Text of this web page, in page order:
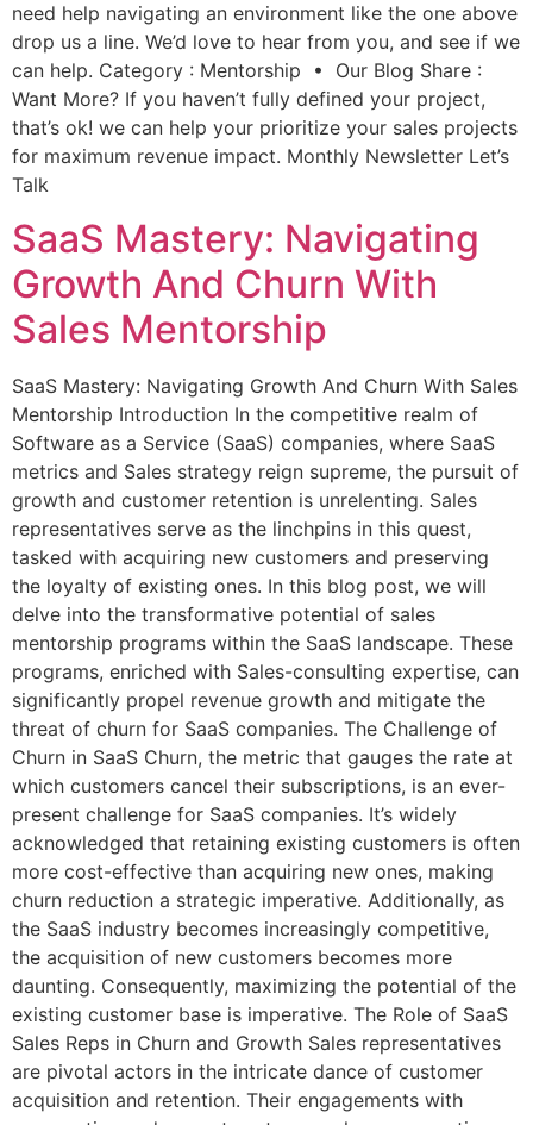
need help navigating an environment like the one above
drop us a line. We’d love to hear from you, and see if we
can help. Category : Mentorship • Our Blog Share :
Want More? If you haven’t fully defined your project,
that’s ok! we can help your prioritize your sales projects
for maximum revenue impact. Monthly Newsletter Let’s
Talk
SaaS Mastery: Navigating
Growth And Churn With
Sales Mentorship
SaaS Mastery: Navigating Growth And Churn With Sales
Mentorship Introduction In the competitive realm of
Software as a Service (SaaS) companies, where SaaS
metrics and Sales strategy reign supreme, the pursuit of
growth and customer retention is unrelenting. Sales
representatives serve as the linchpins in this quest,
tasked with acquiring new customers and preserving
the loyalty of existing ones. In this blog post, we will
delve into the transformative potential of sales
mentorship programs within the SaaS landscape. These
programs, enriched with Sales-consulting expertise, can
significantly propel revenue growth and mitigate the
threat of churn for SaaS companies. The Challenge of
Churn in SaaS Churn, the metric that gauges the rate at
which customers cancel their subscriptions, is an ever-
present challenge for SaaS companies. It’s widely
acknowledged that retaining existing customers is often
more cost-effective than acquiring new ones, making
churn reduction a strategic imperative. Additionally, as
the SaaS industry becomes increasingly competitive,
the acquisition of new customers becomes more
daunting. Consequently, maximizing the potential of the
existing customer base is imperative. The Role of SaaS
Sales Reps in Churn and Growth Sales representatives
are pivotal actors in the intricate dance of customer
acquisition and retention. Their engagements with